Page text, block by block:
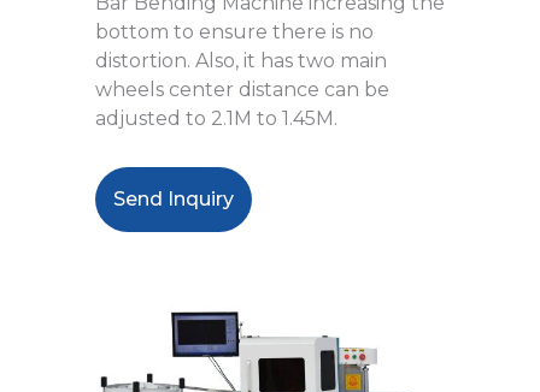
bottom to ensure there is no
distortion. Also, it has two main
wheels center distance can be
adjusted to 2.1M to 1.45M.
Send Inquiry